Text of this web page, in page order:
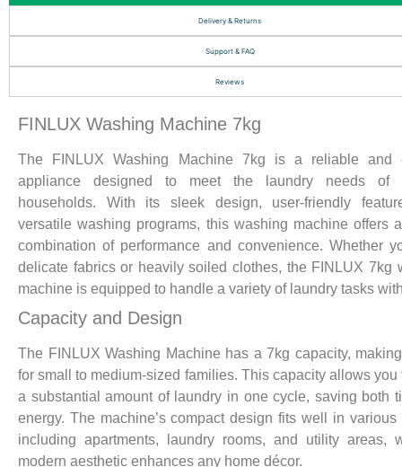
Delivery & Returns
Support & FAQ
Reviews
FINLUX Washing Machine 7kg
The FINLUX Washing Machine 7kg is a reliable and
appliance designed to meet the laundry needs of
households. With its sleek design, user-friendly
versatile washing programs, this washing machine offers
combination of performance and convenience. Whether
delicate fabrics or heavily soiled clothes, the FINLUX 7kg
machine is equipped to handle a variety of laundry tasks
Capacity and Design
The FINLUX Washing Machine has a 7kg capacity,
for small to medium-sized families. This capacity allows you
a substantial amount of laundry in one cycle, saving both
energy. The machine’s compact design fits well in various
including apartments, laundry rooms, and utility areas,
modern aesthetic enhances any home décor.